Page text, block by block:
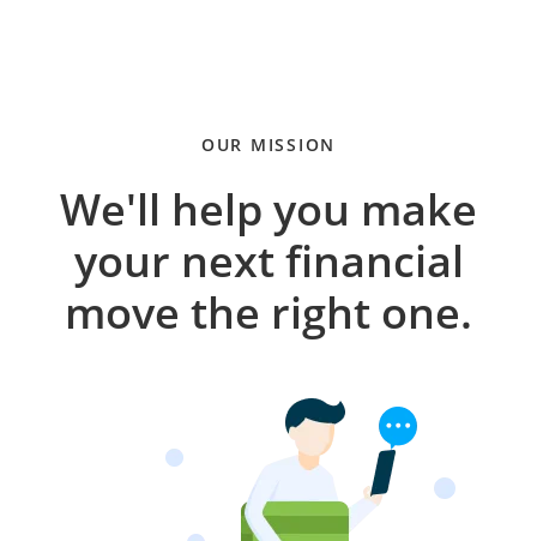
OUR MISSION
We'll help you make
your next financial
move the right one.